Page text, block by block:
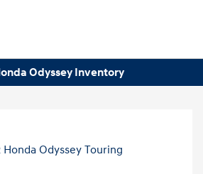
Odyssey Inventory